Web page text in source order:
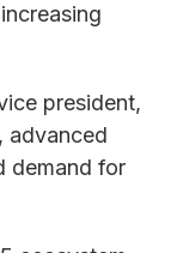
president,
advanced
demand for